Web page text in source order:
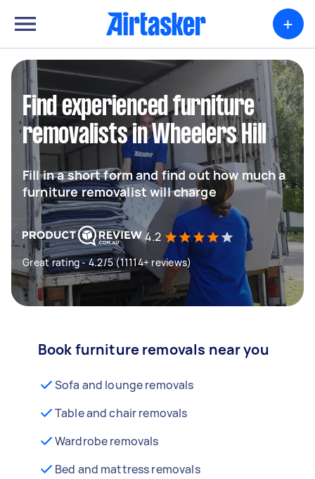
+
Find experienced furniture
removalists in Wheelers Hill
Fill in a short form and find out how much a
furniture removalist will charge
4.2
Great rating - 4.2/5 (11114+ reviews)
Book furniture removals near you
Sofa and lounge removals
Table and chair removals
Wardrobe removals
Bed and mattress removals